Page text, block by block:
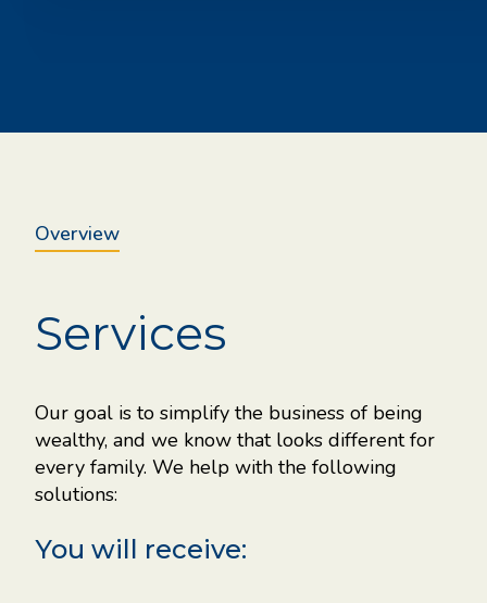
Overview
Services
Our goal is to simplify the business of being
wealthy, and we know that looks different for
every family. We help with the following
solutions:
You will receive: